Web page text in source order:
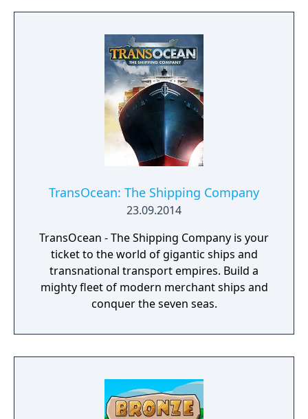
phones, tanks, trucks, airplanes, computers,
facilities - Design products - Research new
components and product types - Produce
products and components - Run marketing
campaigns - Manage employees
TransOcean: The Shipping Company
23.09.2014
TransOcean - The Shipping Company is your
ticket to the world of gigantic ships and
transnational transport empires. Build a
mighty fleet of modern merchant ships and
conquer the seven seas.